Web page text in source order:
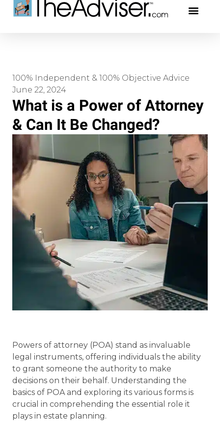
100% Independent & 100% Objective Advice
June 22, 2024
What is a Power of Attorney
& Can It Be Changed?
Powers of attorney (POA) stand as invaluable
legal instruments, offering individuals the ability
to grant someone the authority to make
decisions on their behalf. Understanding the
basics of POA and exploring its various forms is
crucial in comprehending the essential role it
plays in estate planning.